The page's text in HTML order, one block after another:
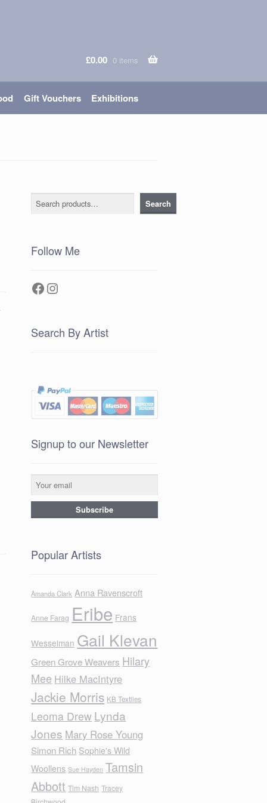
£0.00 0 items
Gift Vouchers Exhibitions
Search Search
Follow Me
Facebook
Instagram
Search By Artist
Signup to our Newsletter
Popular Artists
Amanda Clark Anna Ravenscroft
Anne Farag Eribe Frans
Wesselman Gail Klevan
Green Grove Weavers Hilary
Mee Hilke MacIntyre
Jackie Morris KB Textiles
Leoma Drew Lynda
Jones Mary Rose Young
Simon Rich Sophie's Wild
Woollens Sue Hayden Tamsin
Abbott Tim Nash Tracey